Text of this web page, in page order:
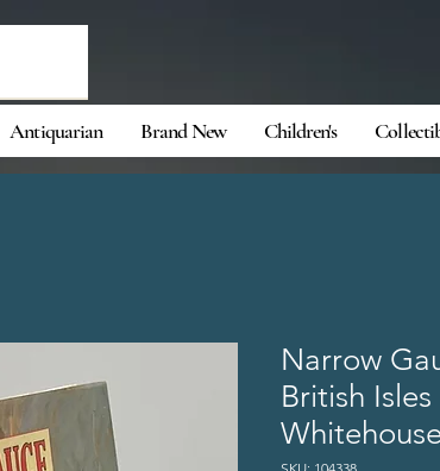
Antiquarian Brand New Children's
Narrow
British